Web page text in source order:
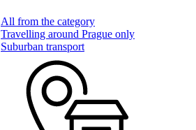
All from the category
Travelling around Prague only
Suburban transport